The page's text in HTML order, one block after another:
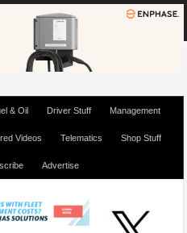
& Oil Driver Stuff Management
Videos Telematics Shop Stuff
Advertise